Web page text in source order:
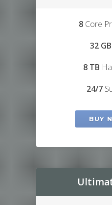
8Core
32 GB
8 TB
24/7
BUY